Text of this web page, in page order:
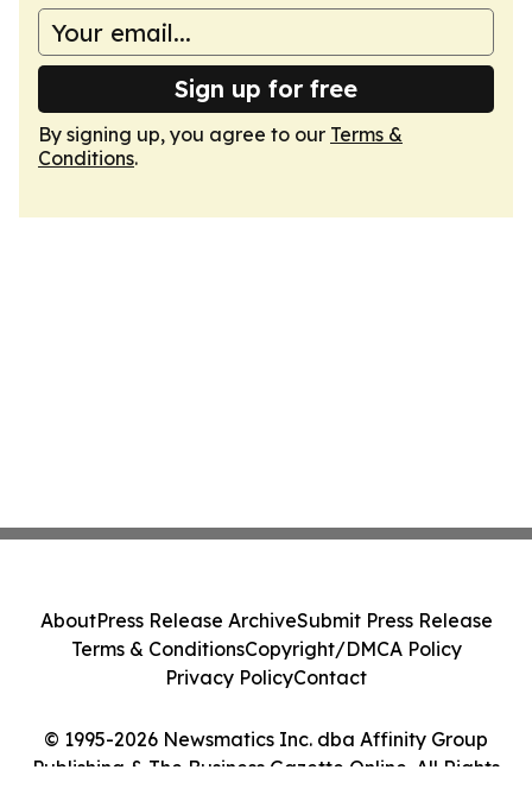
Sign up for free
By signing up, you agree to our Terms &
Conditions.
© 1995-2026 Newsmatics Inc. dba Affinity Group
Publishing & The Business Gazette Online. All Rights
AboutPress Release ArchiveSubmit Press Release
Terms & ConditionsCopyright/DMCA Policy
Privacy PolicyContact